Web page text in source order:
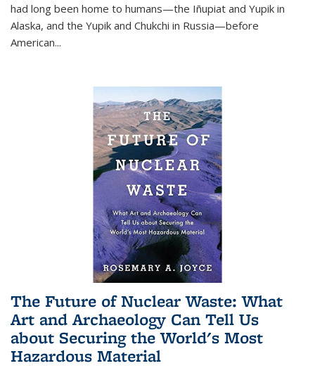
had long been home to humans—the Iñupiat and Yupik in
Alaska, and the Yupik and Chukchi in Russia—before
American...
The Future of Nuclear Waste: What
Art and Archaeology Can Tell Us
about Securing the World's Most
Hazardous Material